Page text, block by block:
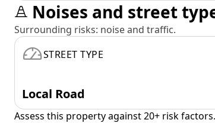
Noises and street
Surrounding risks: noise and traffic.
STREET TYPE
Local Road
Assess this property against 20+ risk